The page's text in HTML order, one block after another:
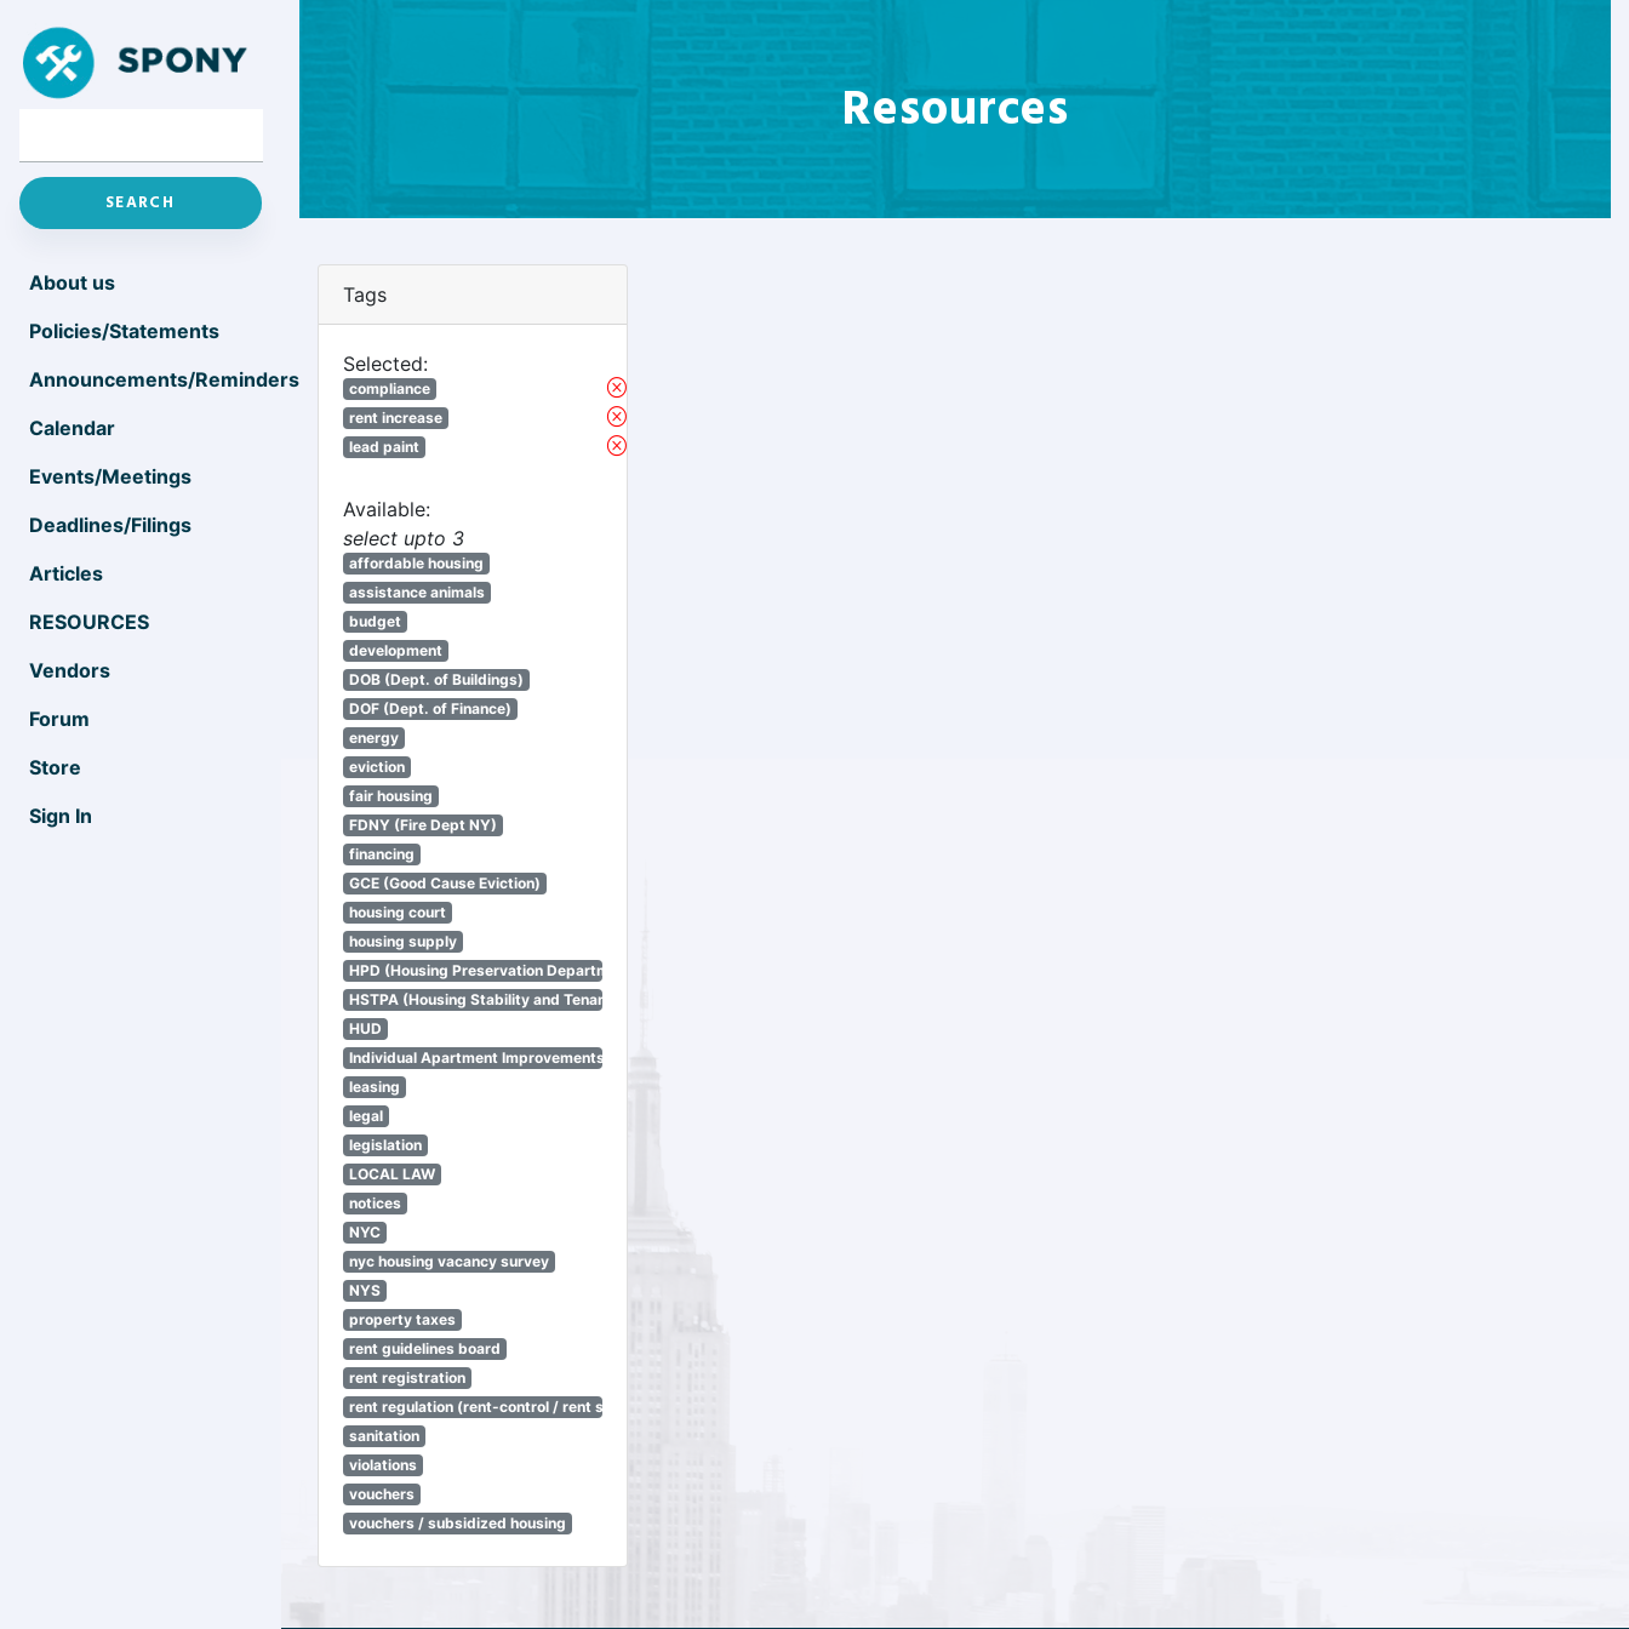
About us
Policies/Statements
Announcements/Reminders
Calendar
Events/Meetings
Deadlines/Filings
Articles
RESOURCES
Vendors
Forum
Store
Sign In
Resources
Tags
Selected:
compliance
rent increase
lead paint
Available:
select upto 3
affordable housing
assistance animals
budget
development
DOB (Dept. of Buildings)
DOF (Dept. of Finance)
energy
eviction
fair housing
FDNY (Fire Dept NY)
financing
GCE (Good Cause Eviction)
housing court
housing supply
HPD (Housing Preservation Department)
HSTPA (Housing Stability and Tenant Protection Act)
HUD
Individual Apartment Improvements
leasing
legal
legislation
LOCAL LAW
notices
NYC
nyc housing vacancy survey
NYS
property taxes
rent guidelines board
rent registration
rent regulation (rent-control / rent stabilization)
sanitation
violations
vouchers
vouchers / subsidized housing